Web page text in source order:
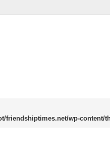
friendshiptimes.net/wp-content/